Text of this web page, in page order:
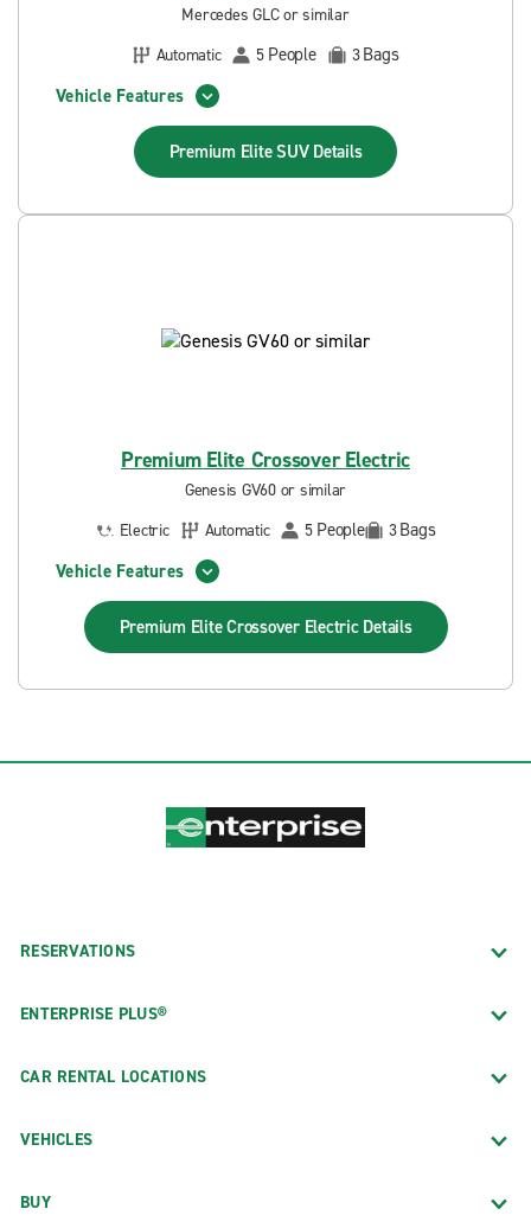
Mercedes GLC or similar
Automatic
5 People 3Bags
Vehicle Features
Premium Elite SUV Details
Premium Elite Crossover Electric
Genesis GV60 or similar
Electric
Automatic 5 People 3Bags
Vehicle Features
Premium Elite Crossover Electric Details
RESERVATIONS
ENTERPRISE PLUS®
CAR RENTAL LOCATIONS
VEHICLES
BUY